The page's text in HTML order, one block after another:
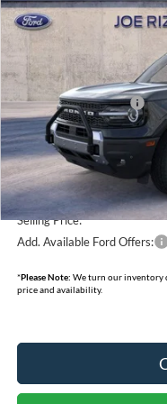
Courtesy Vehicle
MSRP:
INTERNET PRICE
Retail Customer Cash
SSE Down Payment
Doc Fee:
Dealer Cash:
Selling Price:
Add. Available Ford Offers:
*Please Note: We turn our inventory
price and availability.